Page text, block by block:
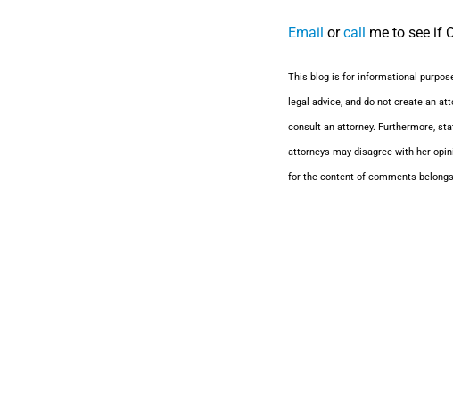
Email or call me to see if
This blog is for informational
legal advice, and do not create an
consult an attorney. Furthermore,
attorneys may disagree with her
for the content of comments